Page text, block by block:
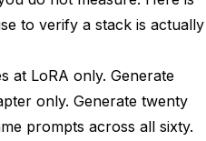
to verify a stack is actually
at LoRA only. Generate
only. Generate twenty
prompts across all sixty.